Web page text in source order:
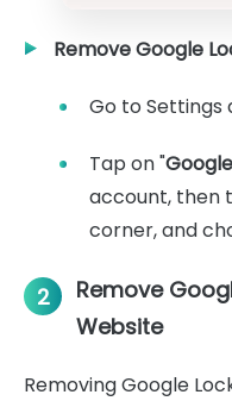
Remove Google
Go to Settings
Tap on "Google
account, then
corner, and
2
Remove
Website
Removing Google